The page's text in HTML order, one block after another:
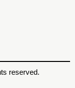
reserved.